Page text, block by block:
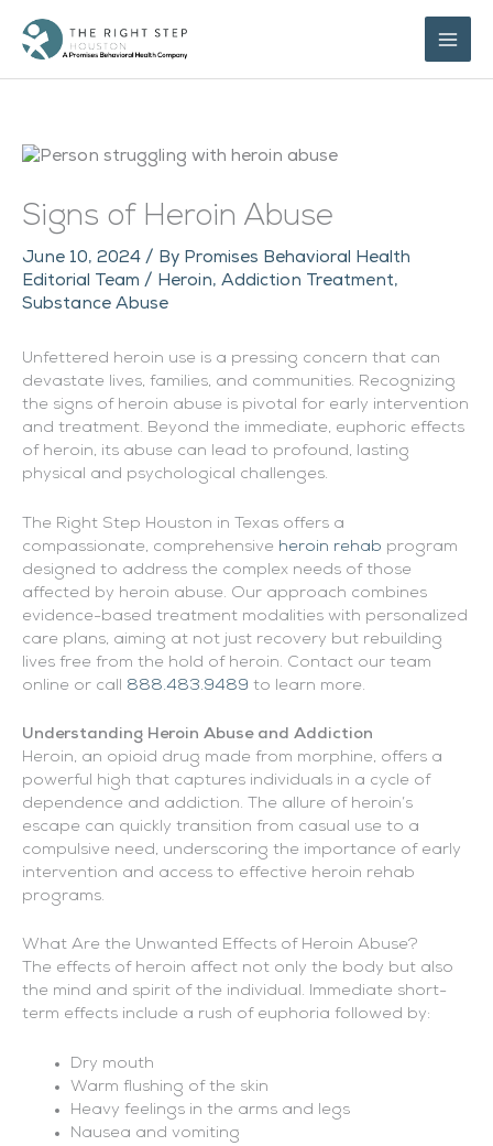
content
Signs of Heroin Abuse
June 10, 2024 / By Promises Behavioral Health
Editorial Team / Heroin, Addiction Treatment,
Substance Abuse
Unfettered heroin use is a pressing concern that can
devastate lives, families, and communities. Recognizing
the signs of heroin abuse is pivotal for early intervention
and treatment. Beyond the immediate, euphoric effects
of heroin, its abuse can lead to profound, lasting
physical and psychological challenges.
The Right Step Houston in Texas offers a
compassionate, comprehensive heroin rehab program
designed to address the complex needs of those
affected by heroin abuse. Our approach combines
evidence-based treatment modalities with personalized
care plans, aiming at not just recovery but rebuilding
lives free from the hold of heroin. Contact our team
online or call 888.483.9489 to learn more.
Understanding Heroin Abuse and Addiction
Heroin, an opioid drug made from morphine, offers a
powerful high that captures individuals in a cycle of
dependence and addiction. The allure of heroin’s
escape can quickly transition from casual use to a
compulsive need, underscoring the importance of early
intervention and access to effective heroin rehab
programs.
What Are the Unwanted Effects of Heroin Abuse?
The effects of heroin affect not only the body but also
the mind and spirit of the individual. Immediate short-
term effects include a rush of euphoria followed by:
Dry mouth
Warm flushing of the skin
Heavy feelings in the arms and legs
Nausea and vomiting